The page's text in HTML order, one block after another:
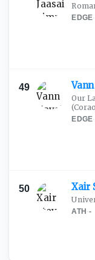
EDGE·
49 Vann
Our
EDGE·
50 Xair
ATH ·-